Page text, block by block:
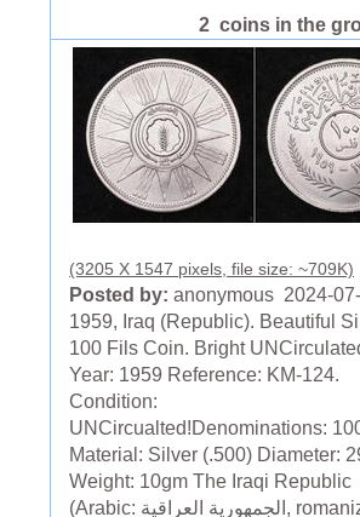
2 coins in the
(3205 X 1547 pixels, file size: ~709K)
Posted by: anonymous 2024-
1959, Iraq (Republic). Beautiful
100 Fils Coin. Bright
Year: 1959 Reference: KM-124.
Condition:
UNCircualted!Denominations:
Material: Silver (.500) Diameter:
Weight: 10gm The Iraqi Republic
(Arabic: الجمهورية العراقية, romanized: al-